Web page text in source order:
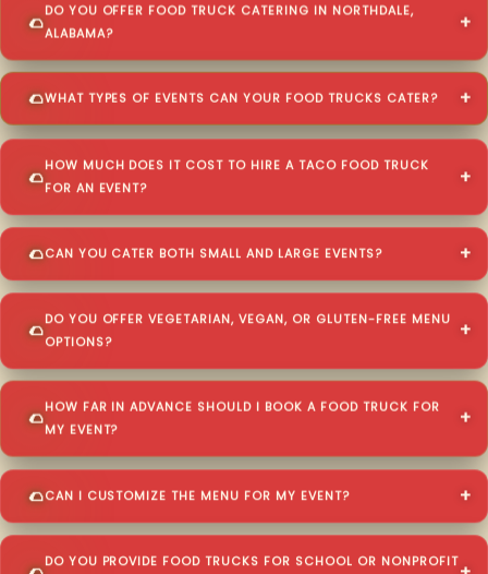
DO YOU OFFER FOOD TRUCK CATERING IN NORTHDALE,
ALABAMA?
WHAT TYPES OF EVENTS CAN YOUR FOOD TRUCKS CATER?
HOW MUCH DOES IT COST TO HIRE A TACO FOOD TRUCK
FOR AN EVENT?
CAN YOU CATER BOTH SMALL AND LARGE EVENTS?
DO YOU OFFER VEGETARIAN, VEGAN, OR GLUTEN-FREE MENU
OPTIONS?
HOW FAR IN ADVANCE SHOULD I BOOK A FOOD TRUCK FOR
MY EVENT?
CAN I CUSTOMIZE THE MENU FOR MY EVENT?
DO YOU PROVIDE FOOD TRUCKS FOR SCHOOL OR NONPROFIT